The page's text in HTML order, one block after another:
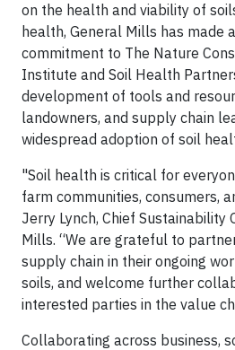
on the health and viability of
health, General Mills has made
commitment to The Nature
Institute and Soil Health
development of tools and
landowners, and supply chain
widespread adoption of soil
"Soil health is critical for
farm communities, consumers,
Jerry Lynch, Chief Sustainability
Mills. “We are grateful to
supply chain in their ongoing
soils, and welcome further
interested parties in the value
Collaborating across business,